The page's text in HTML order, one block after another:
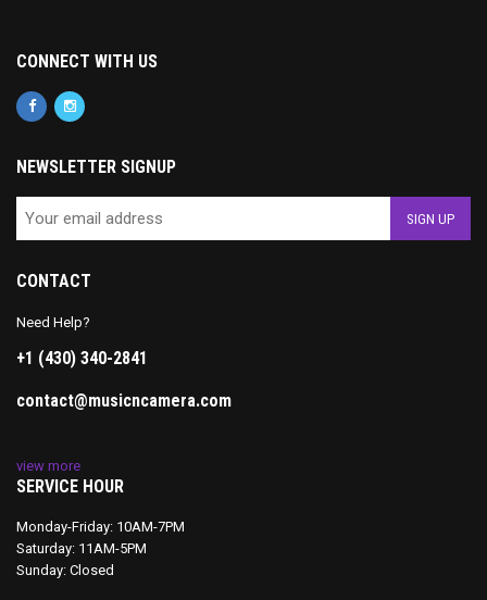
CONNECT WITH US
NEWSLETTER SIGNUP
CONTACT
Need Help?
+1 (430) 340-2841
contact@musicncamera.com
view more
SERVICE HOUR
Monday-Friday: 10AM-7PM
Saturday: 11AM-5PM
Sunday: Closed